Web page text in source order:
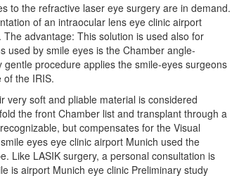
to the refractive laser eye surgery are in demand.
of an intraocular lens eye clinic airport
advantage: This solution is used also for
used by smile eyes is the Chamber angle-
procedure applies the smile-eyes surgeons
the IRIS.
very soft and pliable material is considered
the front Chamber list and transplant through a
but compensates for the Visual
eyes eye clinic airport Munich used the
Like LASIK surgery, a personal consultation is
is airport Munich eye clinic Preliminary study